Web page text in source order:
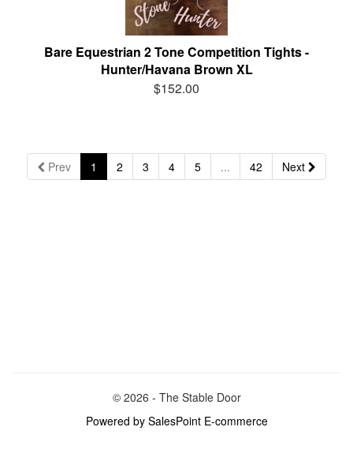
Bare Equestrian 2 Tone Competition Tights -
Hunter/Havana Brown XL
$152.00
Prev 1 2 3 4 5 ... 42 Next
© 2026 - The Stable Door
Powered by SalesPoint E-commerce